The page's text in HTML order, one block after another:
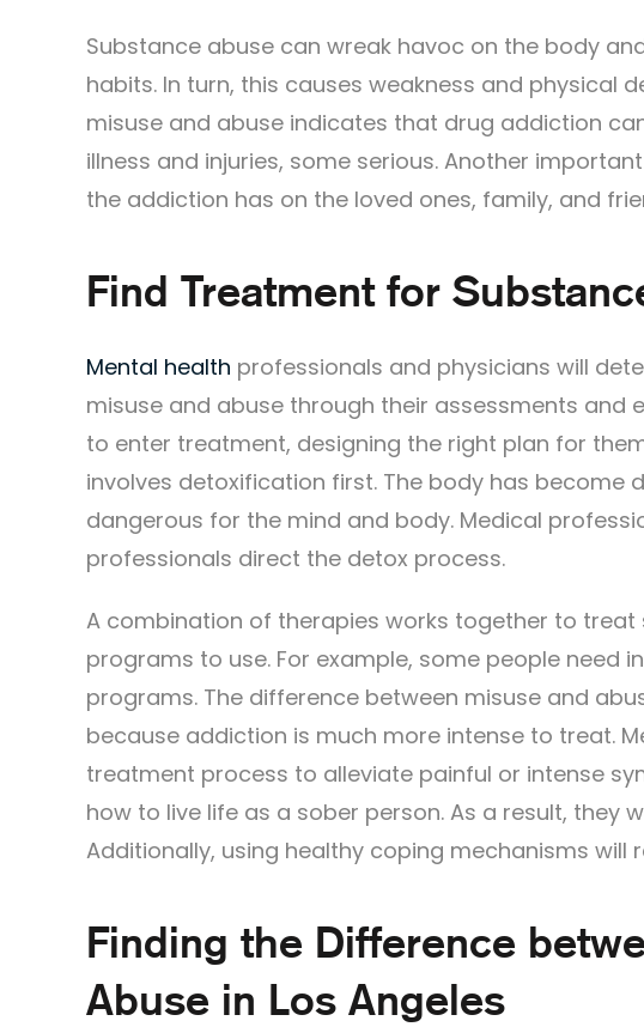
Substance abuse can wreak havoc on the body
habits. In turn, this causes weakness and physical
misuse and abuse indicates that drug addiction
illness and injuries, some serious. Another
the addiction has on the loved ones, family, and
Find Treatment for
Mental health professionals and physicians will
misuse and abuse through their assessments and
to enter treatment, designing the right plan for
involves detoxification first. The body has
dangerous for the mind and body. Medical
professionals direct the detox process.
A combination of therapies works together to
programs to use. For example, some people need
programs. The difference between misuse and
because addiction is much more intense to treat.
treatment process to alleviate painful or intense
how to live life as a sober person. As a result, they
Additionally, using healthy coping mechanisms will
Finding the Difference
Abuse in Los Angeles